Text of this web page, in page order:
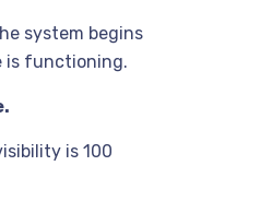
system begins
is functioning.
is 100